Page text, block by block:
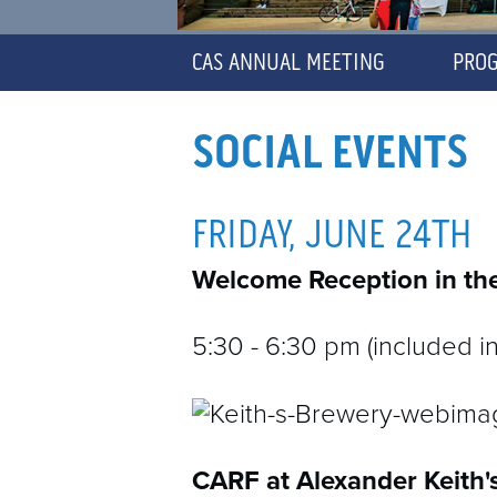
CAS ANNUAL MEETING
SOCIAL EVENTS
FRIDAY, JUNE 24TH
Welcome Reception in
5:30 - 6:30 pm (included
CARF at Alexander